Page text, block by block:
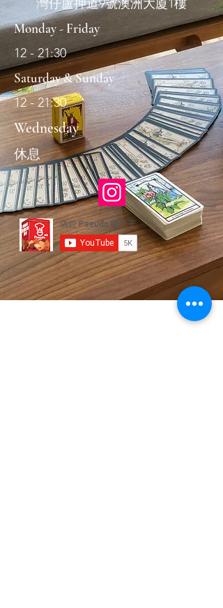
灣仔盧押道9號澳洲大廈1樓
Monday - Friday
12 - 21:30
Saturday & Sunday
12 - 21:30
Wednesday
休息